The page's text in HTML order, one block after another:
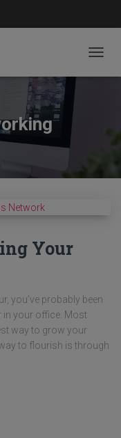
Your
you’ve probably been
in your office. Most
way to grow your
to flourish is through